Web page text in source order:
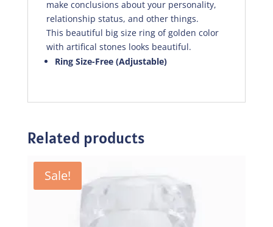
make conclusions about your personality,
relationship status, and other things.
This beautiful big size ring of golden color
with artifical stones looks beautiful.
Ring Size-Free (Adjustable)
Related products
Sale!